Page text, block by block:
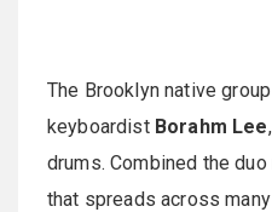
The Brooklyn native
keyboardist Borahm Lee
drums. Combined the
that spreads across